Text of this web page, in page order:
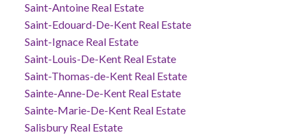
Saint-Antoine Real Estate
Saint-Edouard-De-Kent Real Estate
Saint-Ignace Real Estate
Saint-Louis-De-Kent Real Estate
Saint-Thomas-de-Kent Real Estate
Sainte-Anne-De-Kent Real Estate
Sainte-Marie-De-Kent Real Estate
Salisbury Real Estate